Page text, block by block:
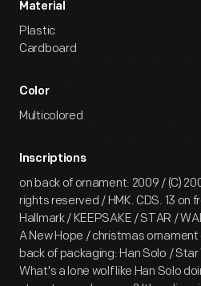
Material
Plastic
Cardboard
Color
Multicolored
Inscriptions
on back of ornament: 2009 / (C)
rights reserved / HMK. CDS. 13 on
Hallmark / KEEPSAKE / STAR /
A New Hope / christmas
back of packaging: Han Solo /
What's a lone wolf like Han Solo